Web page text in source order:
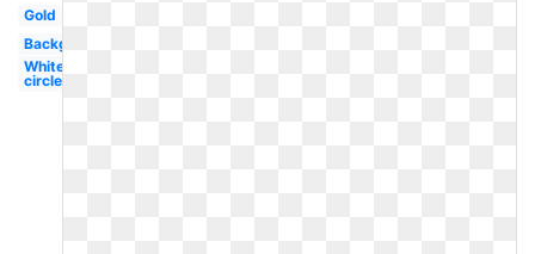
Gold
Background
White
circle